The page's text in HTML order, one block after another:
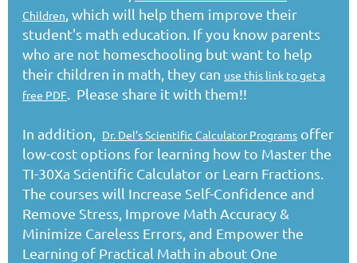
Children, which will help them improve their
student's math education. If you know parents
who are not homeschooling but want to help
their children in math, they can use this link to get a
free PDF. Please share it with them!!
In addition, Dr. Del’s Scientific Calculator Programs offer
low-cost options for learning how to Master the
TI-30Xa Scientific Calculator or Learn Fractions.
The courses will Increase Self-Confidence and
Remove Stress, Improve Math Accuracy &
Minimize Careless Errors, and Empower the
Learning of Practical Math in about One